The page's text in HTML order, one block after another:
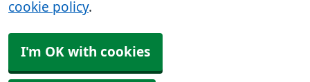
cookie policy.
I'm OK with cookies